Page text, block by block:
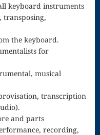
keyboard instruments
transposing,
the keyboard.
for
musical
transcription
and parts
recording,